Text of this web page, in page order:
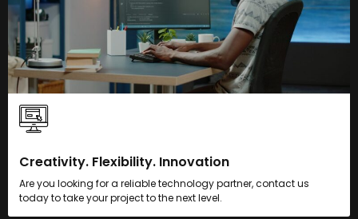
Creativity. Flexibility. Innovation
Are you looking for a reliable technology partner, contact us
today to take your project to the next level.